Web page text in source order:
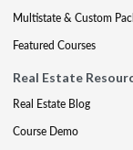
Multistate & Custom
Featured Courses
Real Estate
Real Estate Blog
Course Demo